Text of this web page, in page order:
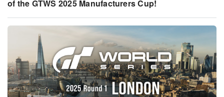
of the GTWS 2025 Manufacturers Cup!